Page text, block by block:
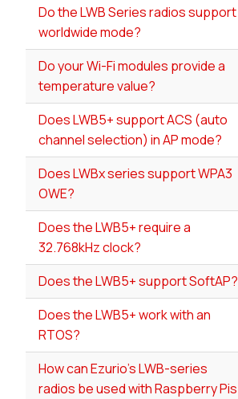
Do the LWB Series radios support
worldwide mode?
Do your Wi-Fi modules provide a
temperature value?
Does LWB5+ support ACS (auto
channel selection) in AP mode?
Does LWBx series support WPA3
OWE?
Does the LWB5+ require a
32.768kHz clock?
Does the LWB5+ support SoftAP?
Does the LWB5+ work with an
RTOS?
How can Ezurio's LWB-series
radios be used with Raspberry Pis